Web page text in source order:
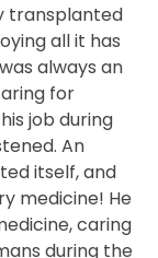
transplanted
all it has
always an
for
job during
An
itself, and
medicine! He
caring
during the